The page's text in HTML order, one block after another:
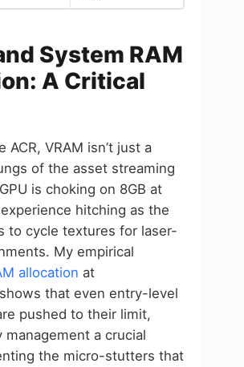
System RAM
A Critical
ACR, VRAM isn’t just a
of the asset streaming
is choking on 8GB at
hitching as the
to cycle textures for laser-
My empirical
allocation at
that even entry-level
pushed to their limit,
management a crucial
the micro-stutters that